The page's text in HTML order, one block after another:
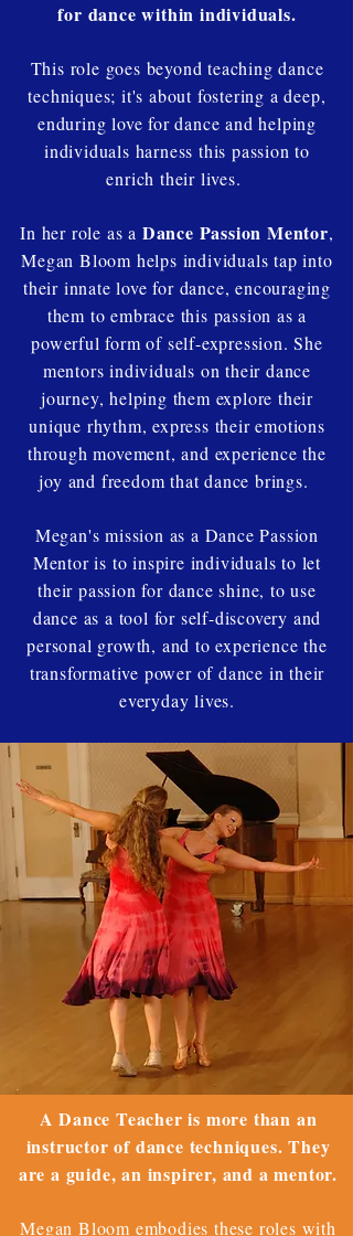
for dance within individuals.
This role goes beyond teaching dance
techniques; it's about fostering a deep,
enduring love for dance and helping
individuals harness this passion to
enrich their lives.
In her role as a Dance Passion Mentor,
Megan Bloom helps individuals tap into
their innate love for dance, encouraging
them to embrace this passion as a
powerful form of self-expression. She
mentors individuals on their dance
journey, helping them explore their
unique rhythm, express their emotions
through movement, and experience the
joy and freedom that dance brings.
Megan's mission as a Dance Passion
Mentor is to inspire individuals to let
their passion for dance shine, to use
dance as a tool for self-discovery and
personal growth, and to experience the
transformative power of dance in their
everyday lives.
A Dance Teacher is more than an
instructor of dance techniques. They
are a guide, an inspirer, and a mentor.
Megan Bloom embodies these roles with